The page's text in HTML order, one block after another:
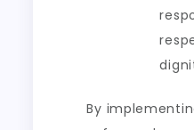
By